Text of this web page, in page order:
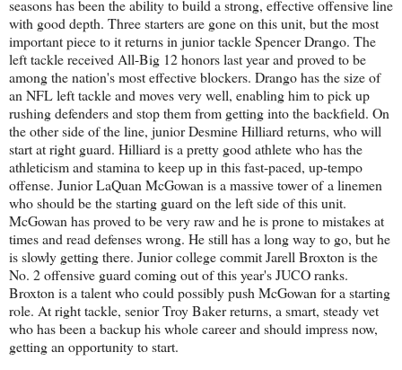
seasons has been the ability to build a strong, effective offensive line
with good depth. Three starters are gone on this unit, but the most
important piece to it returns in junior tackle Spencer Drango. The
left tackle received All-Big 12 honors last year and proved to be
among the nation's most effective blockers. Drango has the size of
an NFL left tackle and moves very well, enabling him to pick up
rushing defenders and stop them from getting into the backfield. On
the other side of the line, junior Desmine Hilliard returns, who will
start at right guard. Hilliard is a pretty good athlete who has the
athleticism and stamina to keep up in this fast-paced, up-tempo
offense. Junior LaQuan McGowan is a massive tower of a linemen
who should be the starting guard on the left side of this unit.
McGowan has proved to be very raw and he is prone to mistakes at
times and read defenses wrong. He still has a long way to go, but he
is slowly getting there. Junior college commit Jarell Broxton is the
No. 2 offensive guard coming out of this year's JUCO ranks.
Broxton is a talent who could possibly push McGowan for a starting
role. At right tackle, senior Troy Baker returns, a smart, steady vet
who has been a backup his whole career and should impress now,
getting an opportunity to start.